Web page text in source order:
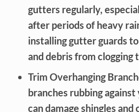
gutters regularly,
after periods of heavy
installing gutter guards
and debris from clogging
Trim Overhanging
branches rubbing
can damage shingles and